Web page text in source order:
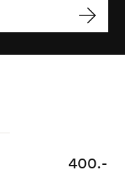
400.-
600.-